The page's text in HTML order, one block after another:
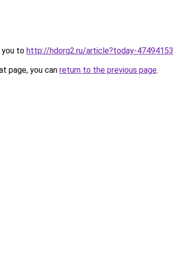
you to http://hdorg2.ru/article?today-47494153
page, you can return to the previous page.